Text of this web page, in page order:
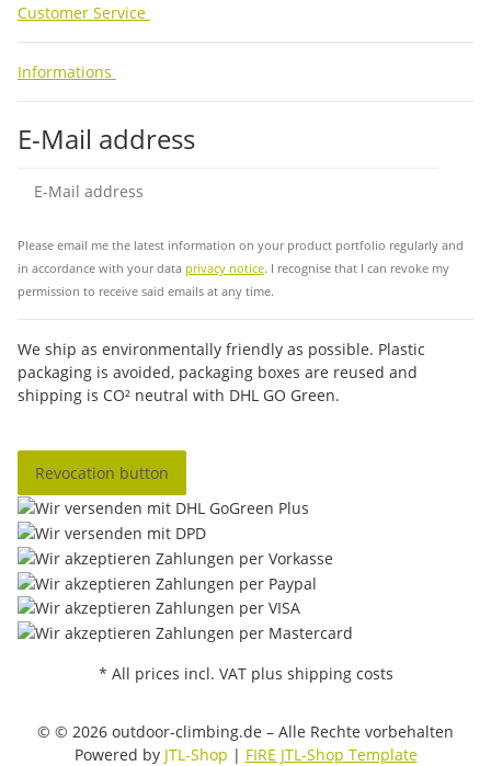
Customer Service
Informations
E-Mail address
Please email me the latest information on your product portfolio regularly and
in accordance with your data privacy notice. I recognise that I can revoke my
permission to receive said emails at any time.
We ship as environmentally friendly as possible. Plastic
packaging is avoided, packaging boxes are reused and
shipping is CO² neutral with DHL GO Green.
Revocation button
* All prices incl. VAT plus shipping costs
© © 2026 outdoor-climbing.de – Alle Rechte vorbehalten
Powered by JTL-Shop | FIRE JTL-Shop Template